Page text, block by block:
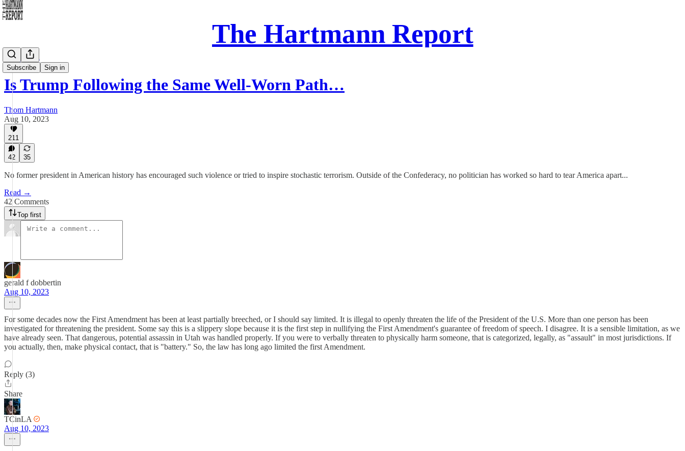
The Hartmann Report
Subscribe Sign in
Daily Take
Is Trump Following the Same Well-Worn Path…
Thom Hartmann
Aug 10, 2023
211
42 35
No former president in American history has encouraged such violence or tried to inspire stochastic terrorism. Outside of the Confederacy, no politician has worked so hard to tear America apart...
Read →
42 Comments
Top first
gerald f dobbertin
Aug 10, 2023
For some decades now the First Amendment has been at least partially breeched, or I should say limited. It is illegal to openly threaten the life of the President of the U.S. More than one person has been
investigated for threatening the president. Some say this is a slippery slope because it is the first step in nullifying the First Amendment's guarantee of freedom of speech. I disagree. It is a sensible limitation, as we
have already seen. That dangerous, potential assassin in Utah was handled properly. If you were to verbally threaten to physically harm someone, that is categorized, legally, as "assault" in most jurisdictions. If
you actually, then, make physical contact, that is "battery." So, the law has long ago limited the first Amendment.
Reply (3)
Share
TCinLA
Aug 10, 2023